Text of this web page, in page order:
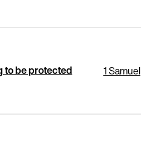
to be protected 1 Samuel